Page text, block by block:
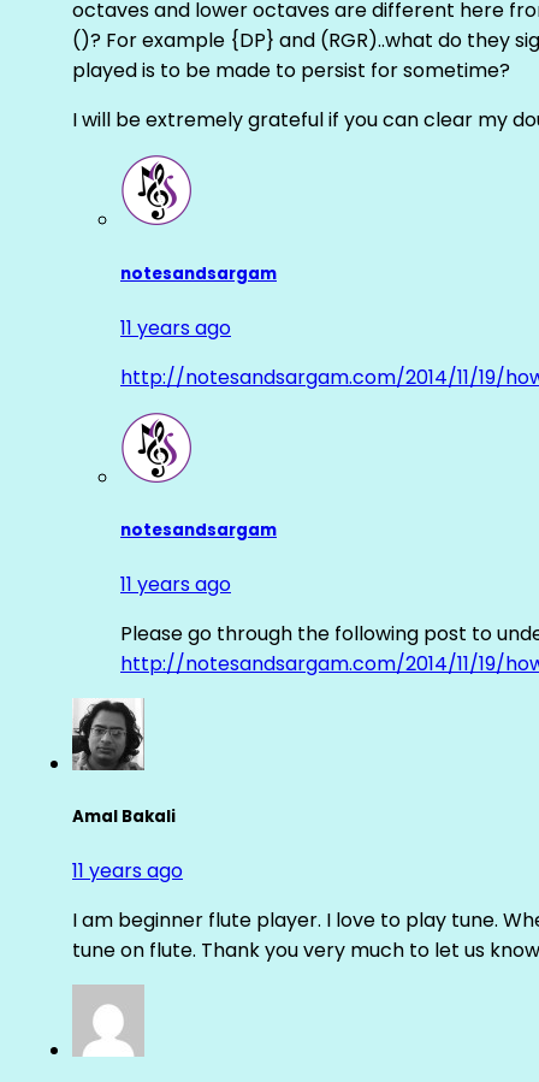
octaves and lower octaves are different here
()? For example {DP} and (RGR)..what do they
played is to be made to persist for sometime?
I will be extremely grateful if you can clear my
notesandsargam
11 years ago
http://notesandsargam.com/2014/11/19/
notesandsargam
11 years ago
Please go through the following post to
http://notesandsargam.com/2014/11/19/
Amal Bakali
11 years ago
I am beginner flute player. I love to play tune.
tune on flute. Thank you very much to let us